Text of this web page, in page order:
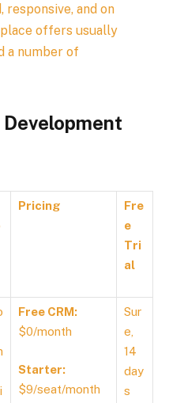
responsive, and on
offers usually
a number of
Pricing
Fre
e
Tri
al
Free CRM:
$0/month
Starter:
$9/seat/month
Sur
e,
14
day
s